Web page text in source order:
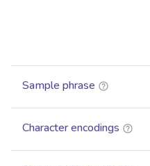
Sample phrase
Character encodings